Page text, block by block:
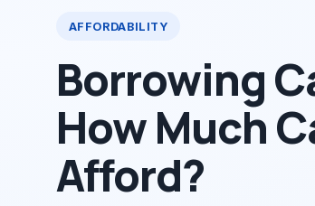
AFFORDABILITY
Borrowing
How Much
Afford?